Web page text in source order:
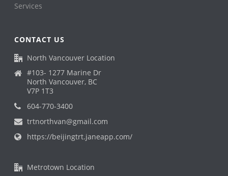
Services
CONTACT US
North Vancouver Location
#103- 1277 Marine Dr
North Vancouver, BC
V7P 1T3
604-770-3400
trtnorthvan@gmail.com
https://beijingtrt.janeapp.com/
Metrotown Location